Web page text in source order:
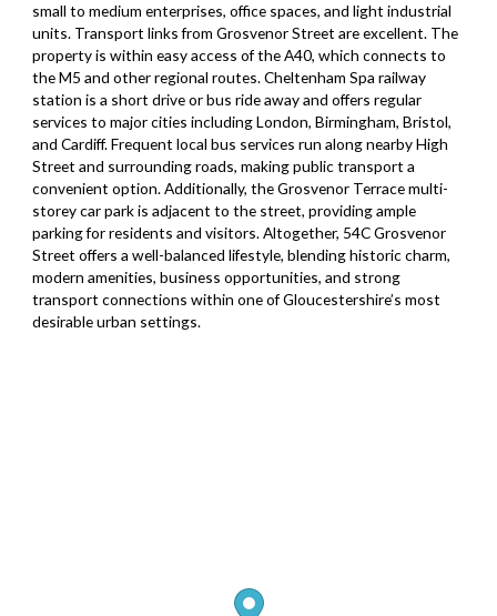
small to medium enterprises, office spaces, and light industrial
units. Transport links from Grosvenor Street are excellent. The
property is within easy access of the A40, which connects to
the M5 and other regional routes. Cheltenham Spa railway
station is a short drive or bus ride away and offers regular
services to major cities including London, Birmingham, Bristol,
and Cardiff. Frequent local bus services run along nearby High
Street and surrounding roads, making public transport a
convenient option. Additionally, the Grosvenor Terrace multi-
storey car park is adjacent to the street, providing ample
parking for residents and visitors. Altogether, 54C Grosvenor
Street offers a well-balanced lifestyle, blending historic charm,
modern amenities, business opportunities, and strong
transport connections within one of Gloucestershire’s most
desirable urban settings.